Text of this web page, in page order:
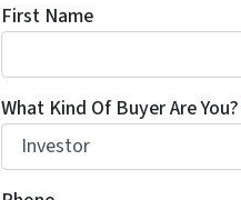
First Name
What Kind Of Buyer Are You?